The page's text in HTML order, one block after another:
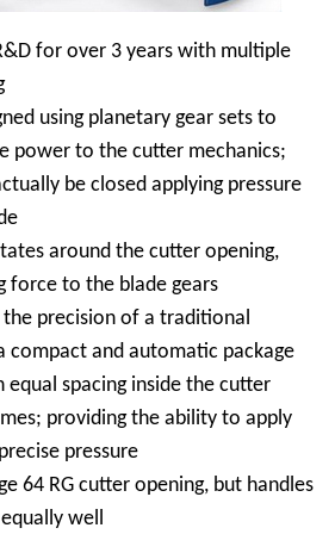
for over 3 years with multiple
using planetary gear sets to
power to the cutter mechanics;
be closed applying pressure
around the cutter opening,
force to the blade gears
the precision of a traditional
compact and automatic package
equal spacing inside the cutter
providing the ability to apply
pressure
64 RG cutter opening, but handles
well